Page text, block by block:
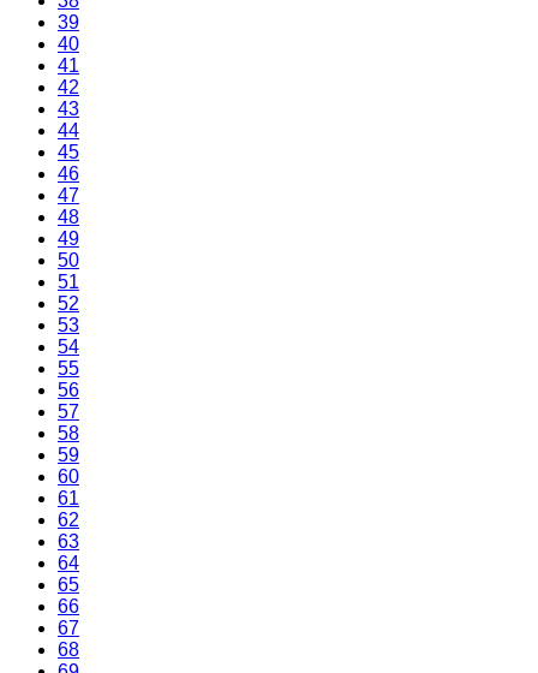
39
40
41
42
43
44
45
46
47
48
49
50
51
52
53
54
55
56
57
58
59
60
61
62
63
64
65
66
67
68